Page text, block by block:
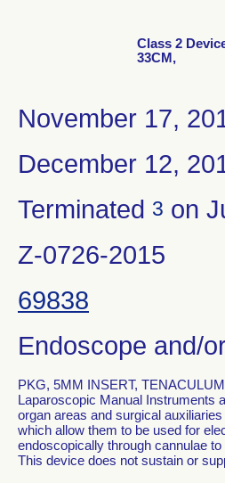
Class 2
33CM,
November 17,
December 12,
Terminated 3 on
Z-0726-2015
69838
Endoscope and/
PKG, 5MM INSERT,
Laparoscopic Manual Instruments
organ areas and surgical
which allow them to be used for
endoscopically through cannulae
This device does not sustain or